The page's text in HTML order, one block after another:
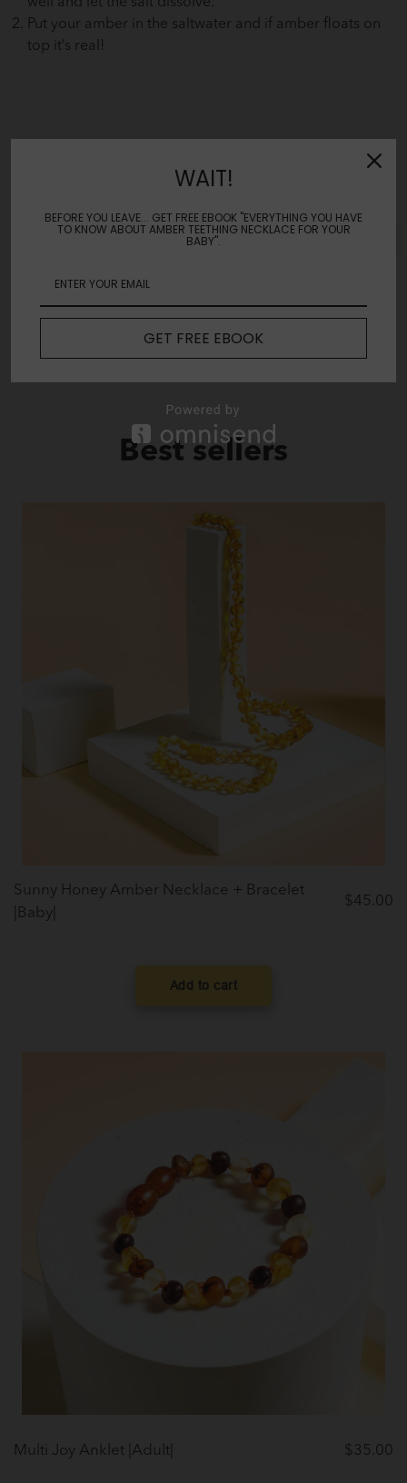
Put your amber in the saltwater and if amber floats on
top it’s real!
Leave a review
Best sellers
Sunny Honey Amber Necklace + Bracelet
|Baby|
$45.00
Add to cart
Multi Joy Anklet |Adult| $ 35.00
WAIT!
BEFORE YOU LEAVE... GET FREE EBOOK "EVERYTHING YOU HAVE
TO KNOW ABOUT AMBER TEETHING NECKLACE FOR YOUR
BABY".
GET FREE EBOOK